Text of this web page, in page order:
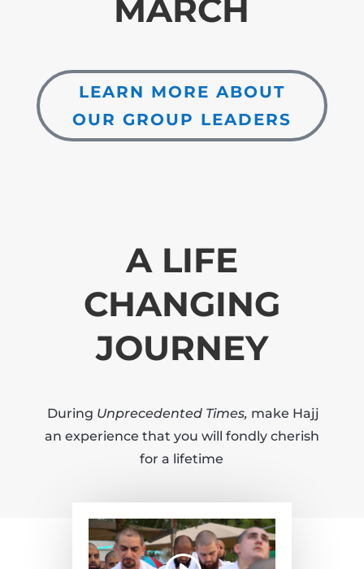
MARCH
LEARN MORE ABOUT
OUR GROUP LEADERS
A LIFE
CHANGING
JOURNEY
During Unprecedented Times, make Hajj
an experience that you will fondly cherish
for a lifetime